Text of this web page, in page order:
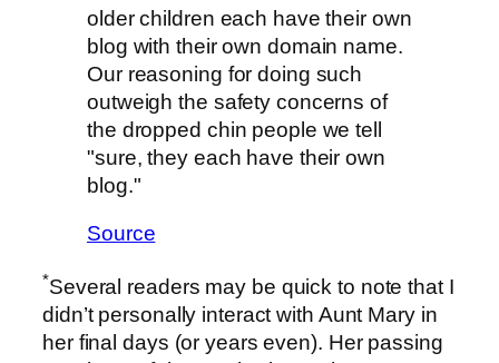
older children each have their own
blog with their own domain name.
Our reasoning for doing such
outweigh the safety concerns of
the dropped chin people we tell
"sure, they each have their own
blog."
Source
*Several readers may be quick to note that I
didn’t personally interact with Aunt Mary in
her final days (or years even). Her passing